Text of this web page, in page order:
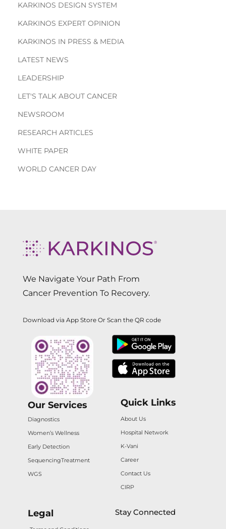
KARKINOS DESIGN SYSTEM
KARKINOS EXPERT OPINION
KARKINOS IN PRESS & MEDIA
LATEST NEWS
LEADERSHIP
LET'S TALK ABOUT CANCER
NEWSROOM
RESEARCH ARTICLES
WHITE PAPER
WORLD CANCER DAY
We Navigate Your Path From
Cancer Prevention To Recovery.
Download via App Store Or Scan the QR code
Our Services
Diagnostics
Women’s Wellness
Early Detection
SequencingTreatment
WGS
Quick Links
About Us
Hospital Network
K-Vani
Career
Contact Us
CIRP
Legal Stay Connected